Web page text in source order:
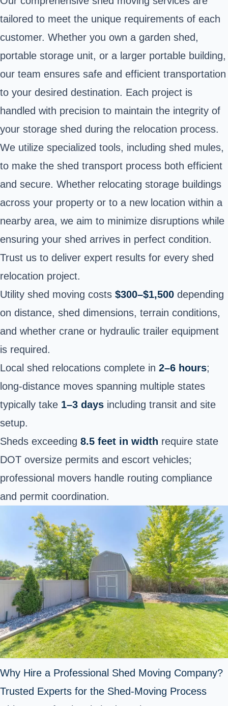
tailored to meet the unique requirements of each
customer. Whether you own a garden shed,
portable storage unit, or a larger portable building,
our team ensures safe and efficient transportation
to your desired destination. Each project is
handled with precision to maintain the integrity of
your storage shed during the relocation process.
We utilize specialized tools, including shed mules,
to make the shed transport process both efficient
and secure. Whether relocating storage buildings
across your property or to a new location within a
nearby area, we aim to minimize disruptions while
ensuring your shed arrives in perfect condition.
Trust us to deliver expert results for every shed
relocation project.
Utility shed moving costs $300–$1,500 depending
on distance, shed dimensions, terrain conditions,
and whether crane or hydraulic trailer equipment
is required.
Local shed relocations complete in 2–6 hours;
long-distance moves spanning multiple states
typically take 1–3 days including transit and site
setup.
Sheds exceeding 8.5 feet in width require state
DOT oversize permits and escort vehicles;
professional movers handle routing compliance
and permit coordination.
Why Hire a Professional Shed Moving Company?
Trusted Experts for the Shed-Moving Process